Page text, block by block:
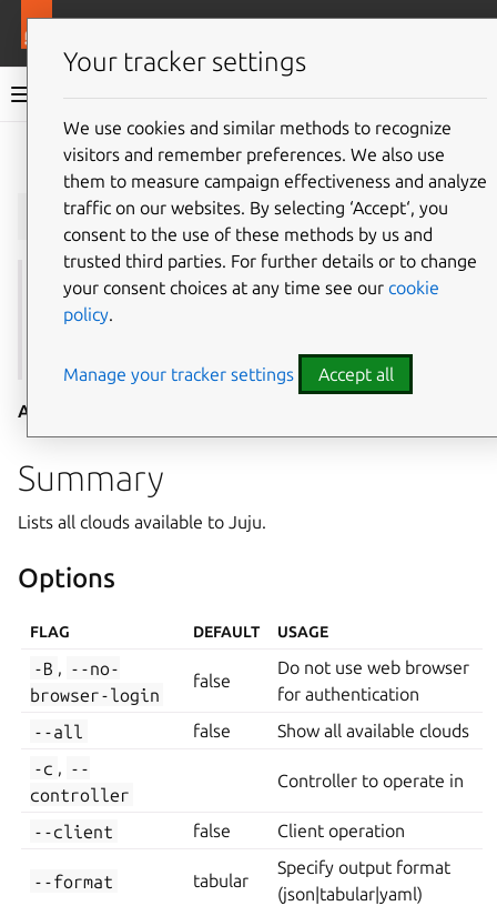
Juju documentation
Give feedback
juju clouds
See also:add-cloud,credentials ,controllers, regions
default-credential
Aliases:
Summary
Lists all clouds available to Juju.
Options
FLAG DEFAULT USAGE
-B , --no-
browser-login
false
Do not use web browser
for authentication
--all
false
Show all available clouds
-c , --
controller
Controller to operate in
--client false Client operation
--format tabular
Specify output format
(json|tabular|yaml)
Your tracker settings
We use cookies and similar methods to recognize
visitors and remember preferences. We also use
them to measure campaign effectiveness and analyze
traffic on our websites. By selecting ‘Accept‘, you
consent to the use of these methods by us and
trusted third parties. For further details or to change
your consent choices at any time see our cookie
policy.
Manage your tracker settings Accept all